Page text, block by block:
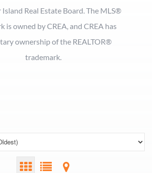
Island Real Estate Board. The MLS®
is owned by CREA, and CREA has
ownership of the REALTOR®
trademark.